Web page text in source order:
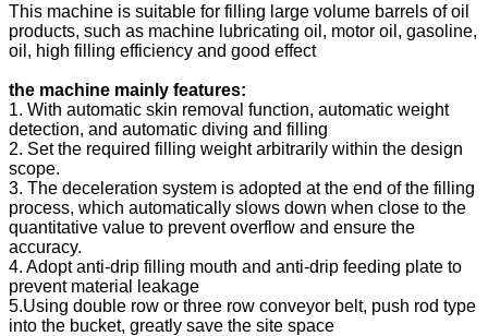
This machine is suitable for filling large volume barrels of oil
products, such as machine lubricating oil, motor oil, gasoline,
oil, high filling efficiency and good effect
the machine mainly features:
1. With automatic skin removal function, automatic weight
detection, and automatic diving and filling
2. Set the required filling weight arbitrarily within the design
scope.
3. The deceleration system is adopted at the end of the filling
process, which automatically slows down when close to the
quantitative value to prevent overflow and ensure the
accuracy.
4. Adopt anti-drip filling mouth and anti-drip feeding plate to
prevent material leakage
5.Using double row or three row conveyor belt, push rod type
into the bucket, greatly save the site space